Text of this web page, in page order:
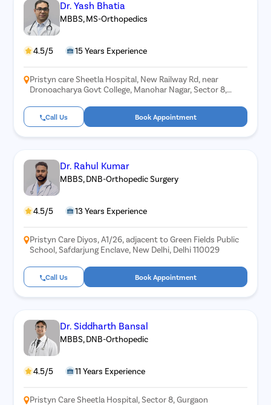
Dr. Yash Bhatia
MBBS, MS-Orthopedics
4.5/5 15 Years Experience
Pristyn care Sheetla Hospital, New Railway Rd, near
Dronoacharya Govt College, Manohar Nagar, Sector 8,
Call Us Book Appointment
Dr. Rahul Kumar
MBBS, DNB-Orthopedic Surgery
4.5/5 13 Years Experience
Pristyn Care Diyos, A1/26, adjacent to Green Fields Public
School, Safdarjung Enclave, New Delhi, Delhi 110029
Call Us Book Appointment
Dr. Siddharth Bansal
MBBS, DNB-Orthopedic
4.5/5 11 Years Experience
Pristyn Care Sheetla Hospital, Sector 8, Gurgaon